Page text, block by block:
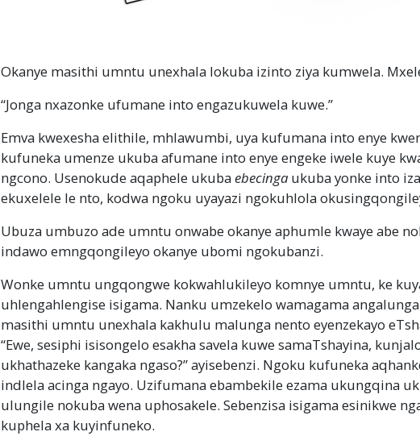
Okanye masithi umntu unexhala lokuba izinto ziya kumwela.
“Jonga nxazonke ufumane into engazukuwela kuwe.”
Emva kwexesha elithile, mhlawumbi, uya kufumana into enye
kufuneka umenze ukuba afumane into enye engeke iwele kuye
ngcono. Usenokude aqaphele ukubaebecinga ukuba yonke into
ekuxelele le nto, kodwa ngoku uyayazi ngokuhlola
Ubuza umbuzo ade umntu onwabe okanye aphumle kwaye abe
indawo emngqongileyo okanye ubomi ngokubanzi.
Wonke umntu ungqongwe kokwahlukileyo komnye umntu, ke
uhlengahlengise isigama. Nanku umzekelo wamagama
masithi umntu unexhala kakhulu malunga nento eyenzekayo
“Ewe, sesiphi isisongelo esakha savela kuwe samaTshayina,
ukhathazeke kangaka ngaso?” ayisebenzi. Ngoku kufuneka
indlela acinga ngayo. Uzifumana ebambekile ezama ukungqina
ulungile nokuba wena uphosakele. Sebenzisa isigama esinikwe
kuphela xa kuyinfuneko.